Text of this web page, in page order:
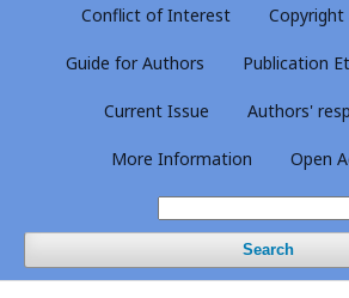
Conflict of Interest Copyright
Guide for Authors Publication
Current Issue Authors'
More Information Open
Search